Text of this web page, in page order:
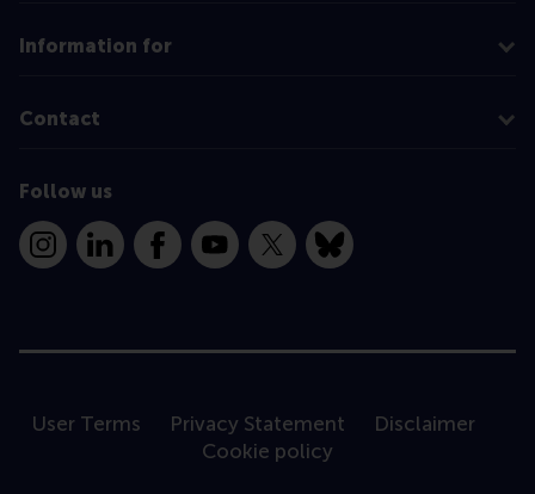
Information for
Contact
Follow us
InstagramLinkedInFacebookYouTube
X Bluesky
User Terms Privacy Statement
Disclaimer
Cookie policy